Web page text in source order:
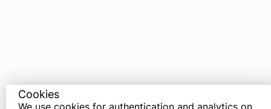
Cookies
We use cookies for authentication and analytics on